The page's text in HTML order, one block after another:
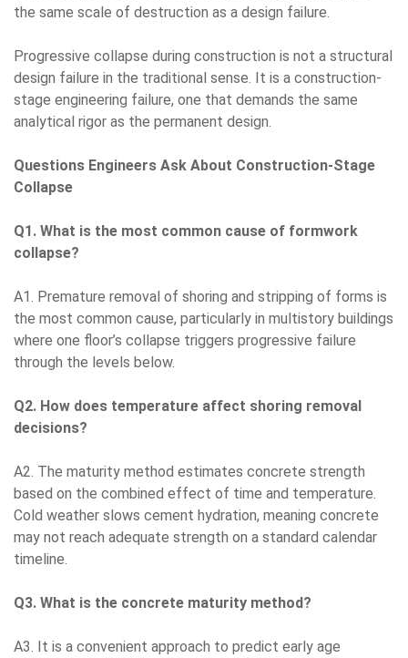
the same scale of destruction as a design failure.
Progressive collapse during construction is not a structural
design failure in the traditional sense. It is a construction-
stage engineering failure, one that demands the same
analytical rigor as the permanent design.
Questions Engineers Ask About Construction-Stage
Collapse
Q1. What is the most common cause of formwork
collapse?
A1. Premature removal of shoring and stripping of forms is
the most common cause, particularly in multistory buildings
where one floor’s collapse triggers progressive failure
through the levels below.
Q2. How does temperature affect shoring removal
decisions?
A2. The maturity method estimates concrete strength
based on the combined effect of time and temperature.
Cold weather slows cement hydration, meaning concrete
may not reach adequate strength on a standard calendar
timeline.
Q3. What is the concrete maturity method?
A3. It is a convenient approach to predict early age